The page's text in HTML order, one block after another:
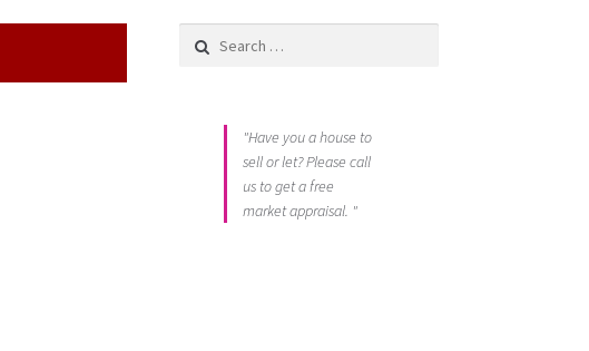
Search for:
"Have you a house to
sell or let? Please call
us to get a free
market appraisal. "